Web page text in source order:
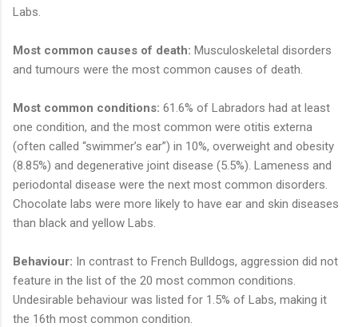
Labs.
Most common causes of death: Musculoskeletal disorders
and tumours were the most common causes of death.
Most common conditions: 61.6% of Labradors had at least
one condition, and the most common were otitis externa
(often called “swimmer’s ear”) in 10%, overweight and obesity
(8.85%) and degenerative joint disease (5.5%). Lameness and
periodontal disease were the next most common disorders.
Chocolate labs were more likely to have ear and skin diseases
than black and yellow Labs.
Behaviour: In contrast to French Bulldogs, aggression did not
feature in the list of the 20 most common conditions.
Undesirable behaviour was listed for 1.5% of Labs, making it
the 16th most common condition.